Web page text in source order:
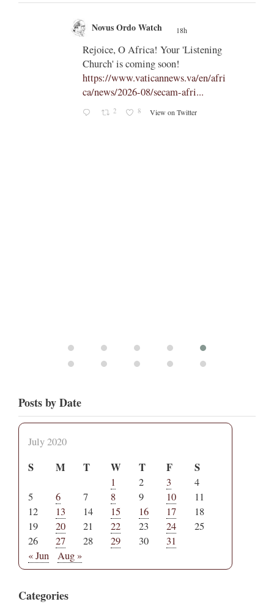
Novus Ordo Watch 18h
Rejoice, O Africa! Your 'Listening
Church' is coming soon!
https://www.vaticannews.va/en/afri
ca/news/2026-08/secam-afri...
2 8 View on Twitter
Posts by Date
July 2020
S M T W T F S
1 2 3
4
5
6 7 8 9 10
11
12
13 14 15 16 17
18
19
20 21 22 23 24
25
26
27 28 29 30
31
« Jun
Aug »
Categories